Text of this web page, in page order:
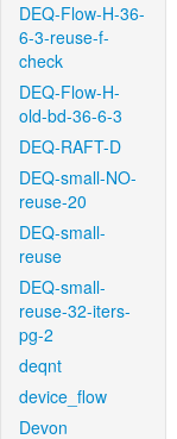
DEQ-Flow-H-36-
6-3-reuse-f-
check
DEQ-Flow-H-
old-bd-36-6-3
DEQ-RAFT-D
DEQ-small-NO-
reuse-20
DEQ-small-
reuse
DEQ-small-
reuse-32-iters-
pg-2
deqnt
device_flow
Devon